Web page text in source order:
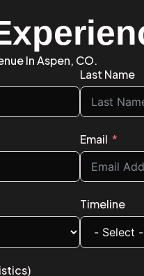
In Aspen, CO.
Last Name
Email
Timeline